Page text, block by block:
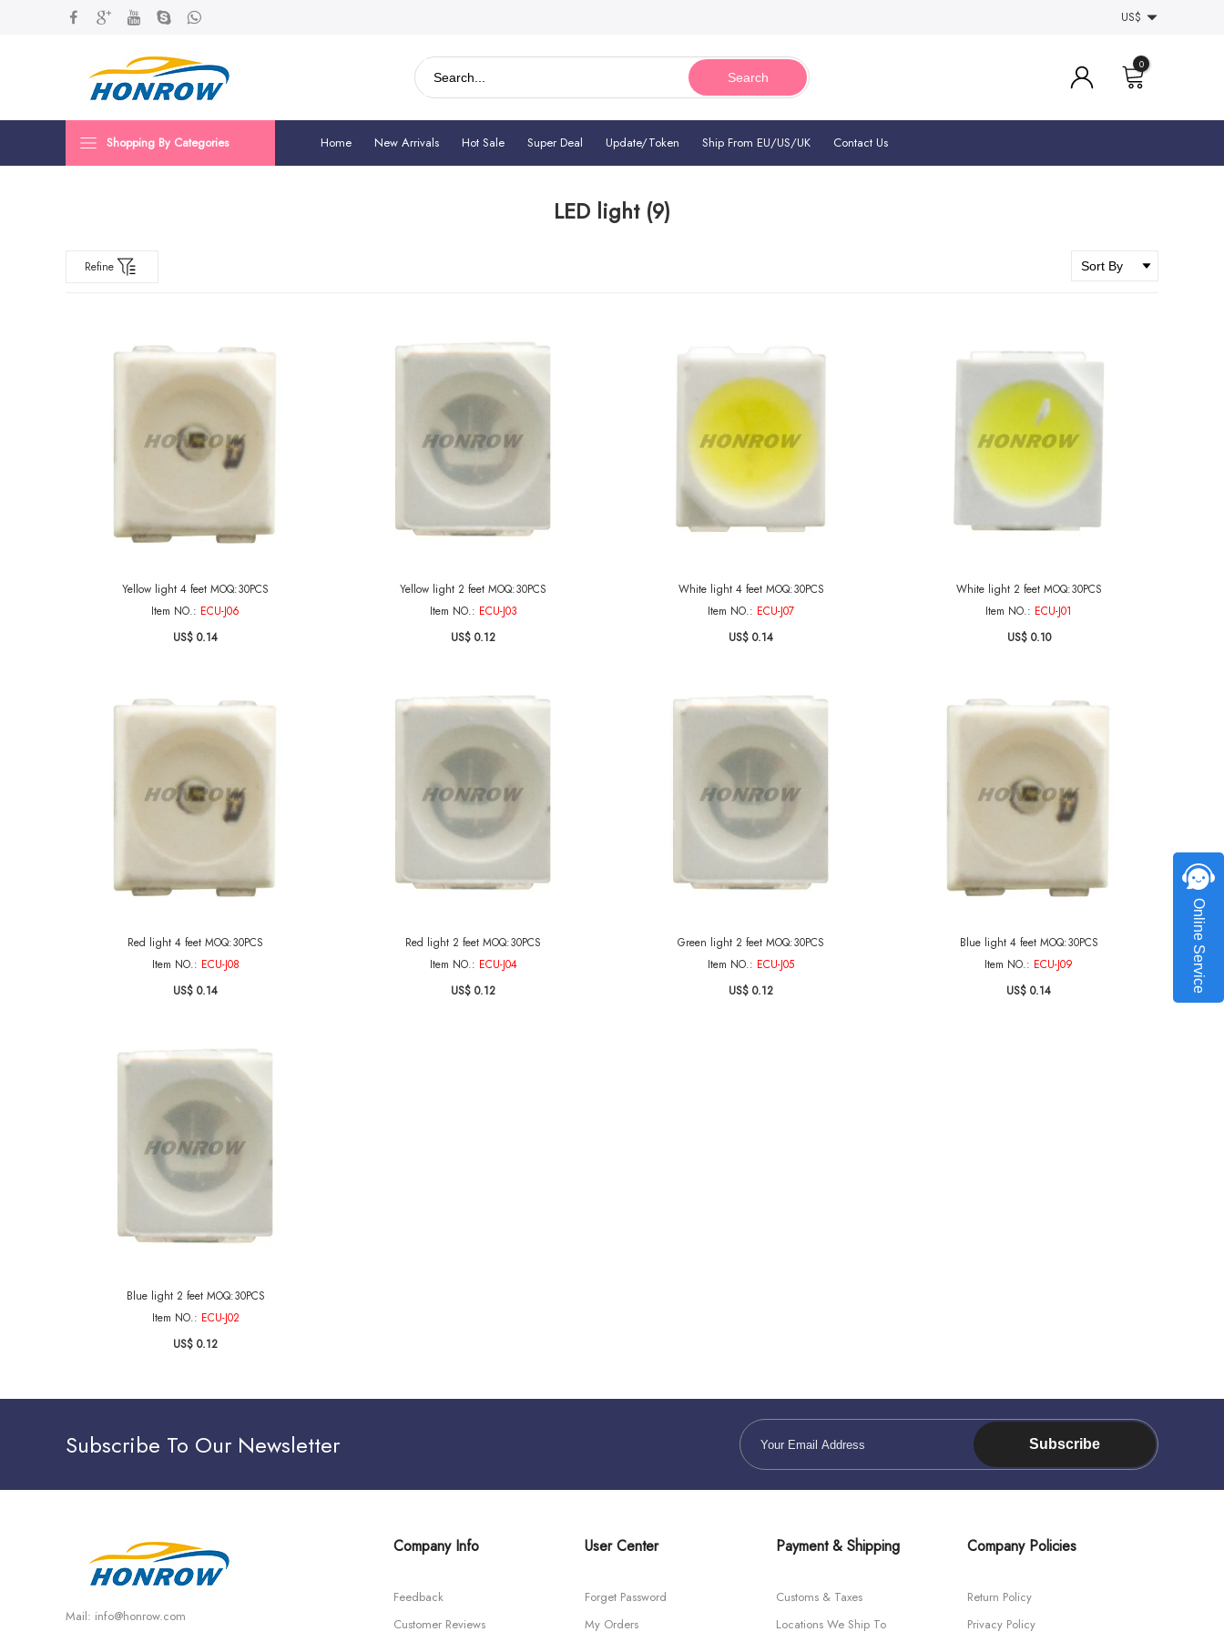
US$
Search
0
Shopping By Categories Home New Arrivals Hot Sale Super Deal Update/Token Ship From EU/US/UK Contact Us
LED light (9)
Refine
Yellow light 4 feet MOQ:30PCS
Item NO.: ECU-J06
US$ 0.14
Yellow light 2 feet MOQ:30PCS
Item NO.: ECU-J03
US$ 0.12
White light 4 feet MOQ:30PCS
Item NO.: ECU-J07
US$ 0.14
White light 2 feet MOQ:30PCS
Item NO.: ECU-J01
US$ 0.10
Red light 4 feet MOQ:30PCS
Item NO.: ECU-J08
US$ 0.14
Red light 2 feet MOQ:30PCS
Item NO.: ECU-J04
US$ 0.12
Green light 2 feet MOQ:30PCS
Item NO.: ECU-J05
US$ 0.12
Blue light 4 feet MOQ:30PCS
Item NO.: ECU-J09
US$ 0.14
Blue light 2 feet MOQ:30PCS
Item NO.: ECU-J02
US$ 0.12
Subscribe To Our Newsletter Subscribe
Mail: info@honrow.com
Company Info
Feedback
Customer Reviews
User Center
Forget Password
My Orders
Payment & Shipping
Customs & Taxes
Locations We Ship To
Company Policies
Return Policy
Privacy Policy
Online Service